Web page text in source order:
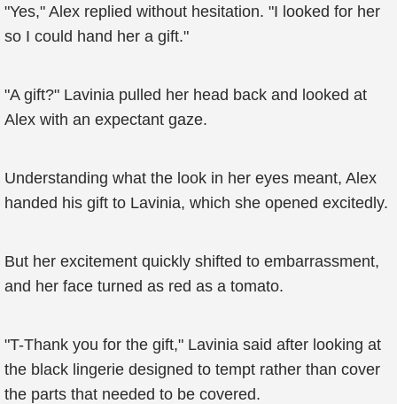
"Yes," Alex replied without hesitation. "I looked for her
so I could hand her a gift."
"A gift?" Lavinia pulled her head back and looked at
Alex with an expectant gaze.
Understanding what the look in her eyes meant, Alex
handed his gift to Lavinia, which she opened excitedly.
But her excitement quickly shifted to embarrassment,
and her face turned as red as a tomato.
"T-Thank you for the gift," Lavinia said after looking at
the black lingerie designed to tempt rather than cover
the parts that needed to be covered.